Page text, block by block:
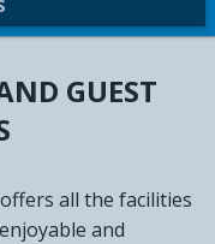
GUEST
all the facilities
and